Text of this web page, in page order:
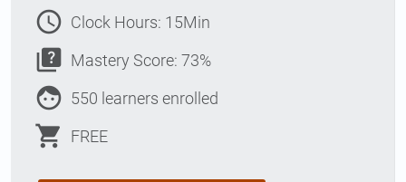
access_time Clock Hours: 15Min
quiz Mastery Score: 73%
face 550 learners enrolled
shopping_cart FREE